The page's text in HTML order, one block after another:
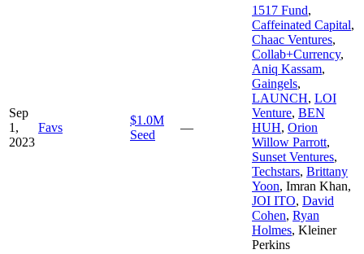
Sep
1,
2023
Favs
$1.0M
Seed
—
1517 Fund,
Caffeinated Capital,
Chaac Ventures,
Collab+Currency,
Aniq Kassam,
Gaingels,
LAUNCH, LOI
Venture, BEN
HUH, Orion
Willow Parrott,
Sunset Ventures,
Techstars, Brittany
Yoon, Imran Khan,
JOI ITO, David
Cohen, Ryan
Holmes, Kleiner
Perkins